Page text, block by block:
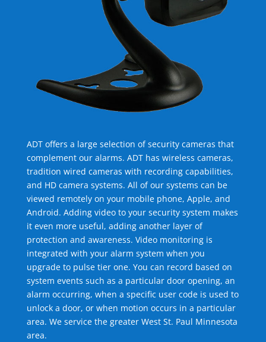
ADT offers a large selection of security cameras that
complement our alarms. ADT has wireless cameras,
tradition wired cameras with recording capabilities,
and HD camera systems. All of our systems can be
viewed remotely on your mobile phone, Apple, and
Android. Adding video to your security system makes
it even more useful, adding another layer of
protection and awareness. Video monitoring is
integrated with your alarm system when you
upgrade to pulse tier one. You can record based on
system events such as a particular door opening, an
alarm occurring, when a specific user code is used to
unlock a door, or when motion occurs in a particular
area. We service the greater West St. Paul Minnesota
area.